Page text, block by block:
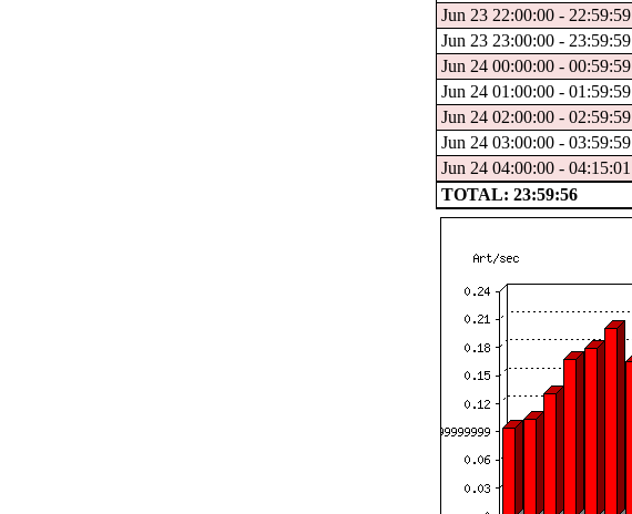
Jun 23 22:00:00 - 22:59:59
Jun 23 23:00:00 - 23:59:59
Jun 24 00:00:00 - 00:59:59
Jun 24 01:00:00 - 01:59:59
Jun 24 02:00:00 - 02:59:59
Jun 24 03:00:00 - 03:59:59
Jun 24 04:00:00 - 04:15:01
TOTAL: 23:59:56